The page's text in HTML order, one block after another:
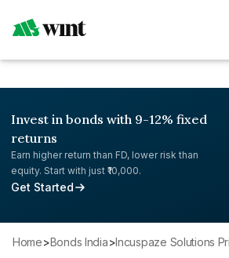
Invest in bonds with 9-12% fixed
returns
Earn higher return than FD, lower risk than
equity. Start with just ₹10,000.
Get Started
Home> Bonds India>Incuspaze Solutions